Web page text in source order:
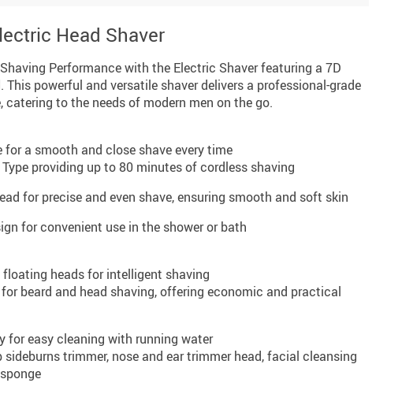
Head Shaver
Performance with the Electric Shaver featuring a 7D
This powerful and versatile shaver delivers a professional-grade
catering to the needs of modern men on the go.
for a smooth and close shave every time
providing up to 80 minutes of cordless shaving
for precise and even shave, ensuring smooth and soft skin
for convenient use in the shower or bath
floating heads for intelligent shaving
beard and head shaving, offering economic and practical
for easy cleaning with running water
sideburns trimmer, nose and ear trimmer head, facial cleansing